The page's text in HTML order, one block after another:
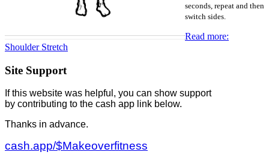
seconds, repeat and then
switch sides.
Read more:
Shoulder Stretch
Site Support
If this website was helpful, you can show support
by contributing to the cash app link below.
Thanks in advance.
cash.app/$Makeoverfitness